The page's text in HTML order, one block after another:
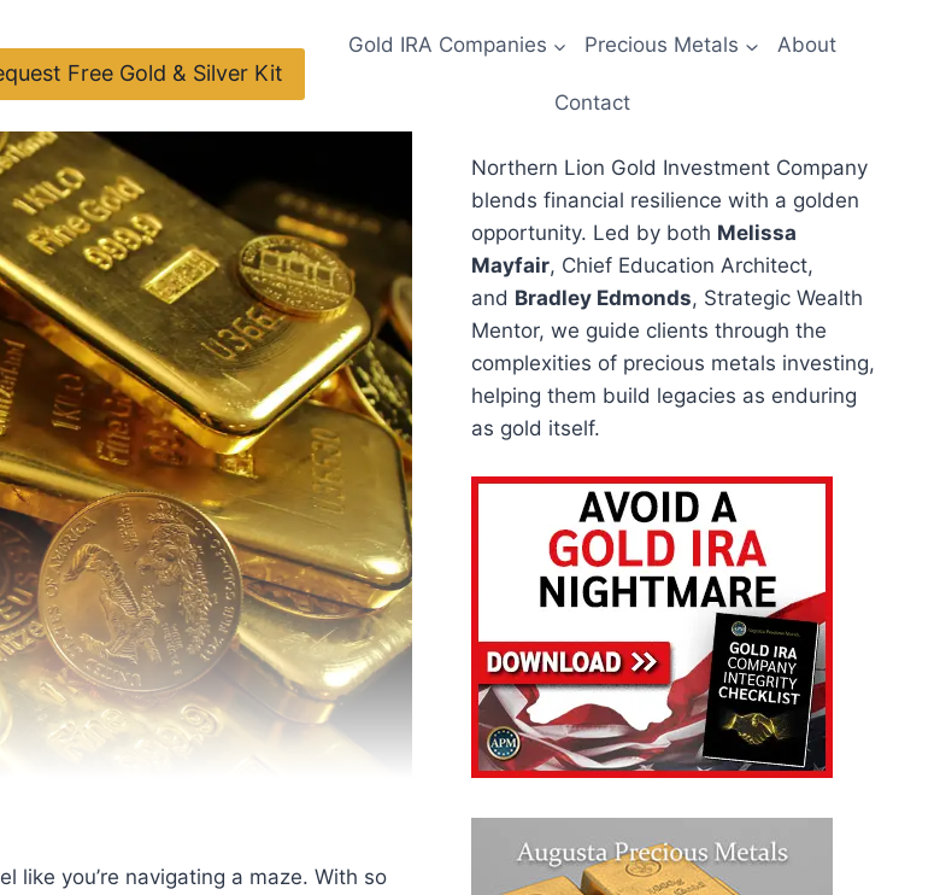
Free Gold & Silver Kit
Gold IRA Companies Precious Metals About
Contact
like you’re navigating a maze. With so
Northern Lion Gold Investment Company
blends financial resilience with a golden
opportunity. Led by both Melissa
Mayfair, Chief Education Architect,
and Bradley Edmonds, Strategic Wealth
Mentor, we guide clients through the
complexities of precious metals investing,
helping them build legacies as enduring
as gold itself.